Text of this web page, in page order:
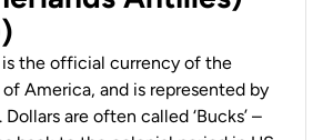
is the official currency of the
America, and is represented by
Dollars are often called ‘Bucks’ –